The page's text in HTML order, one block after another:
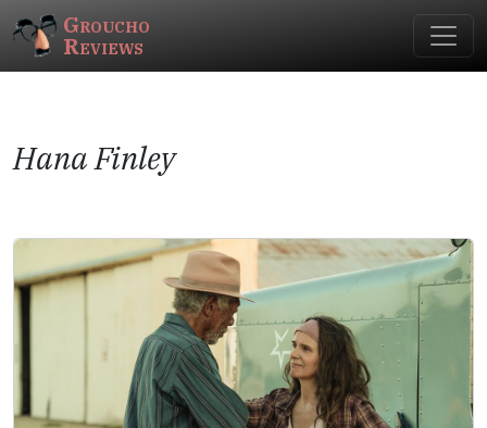
Groucho
Reviews
Hana Finley